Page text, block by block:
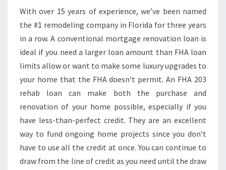
With over 15 years of experience, we’ve been named
the #1 remodeling company in Florida for three years
in a row. A conventional mortgage renovation loan is
ideal if you need a larger loan amount than FHA loan
limits allow or want to make some luxury upgrades to
your home that the FHA doesn’t permit. An FHA 203
rehab loan can make both the purchase and
renovation of your home possible, especially if you
have less-than-perfect credit. They are an excellent
way to fund ongoing home projects since you don’t
have to use all the credit at once. You can continue to
draw from the line of credit as you need until the draw